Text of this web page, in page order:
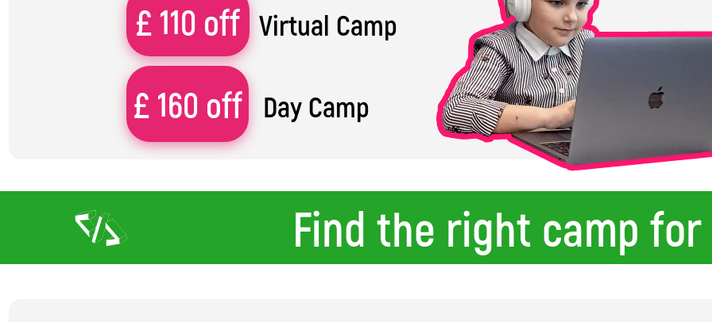
£ 110 off
£ 160 off
Virtual Camp
Day Camp
Find the right camp for